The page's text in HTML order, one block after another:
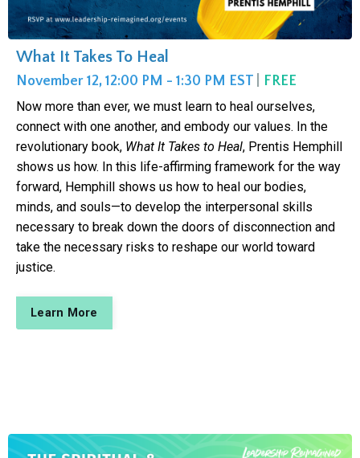
What It Takes To Heal
November 12, 12:00 PM - 1:30 PM EST FREE
Now more than ever, we must learn to heal ourselves,
connect with one another, and embody our values. In the
revolutionary book, What It Takes to Heal, Prentis Hemphill
shows us how. In this life-affirming framework for the way
forward, Hemphill shows us how to heal our bodies,
minds, and souls—to develop the interpersonal skills
necessary to break down the doors of disconnection and
take the necessary risks to reshape our world toward
justice.
Learn More